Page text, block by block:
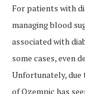
For patients with
managing blood
associated with
some cases, even
Unfortunately, due
of Ozempic has